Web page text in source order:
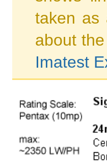
taken as
about
Imatest